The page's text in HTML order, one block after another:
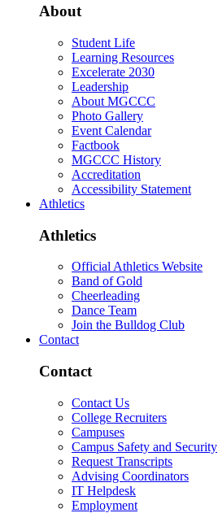
About
Student Life
Learning Resources
Excelerate 2030
Leadership
About MGCCC
Photo Gallery
Event Calendar
Factbook
MGCCC History
Accreditation
Accessibility Statement
Athletics
Athletics
Official Athletics Website
Band of Gold
Cheerleading
Dance Team
Join the Bulldog Club
Contact
Contact
Contact Us
College Recruiters
Campuses
Campus Safety and Security
Request Transcripts
Advising Coordinators
IT Helpdesk
Employment